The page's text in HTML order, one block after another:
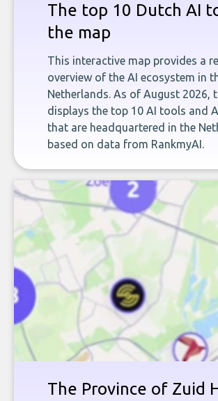
The top 10 Dutch AI
the map
This interactive map provides a
overview of the AI ecosystem in
Netherlands. As of August 2026,
displays the top 10 AI tools and
that are headquartered in the
based on data from RankmyAI.
The Province of Zuid